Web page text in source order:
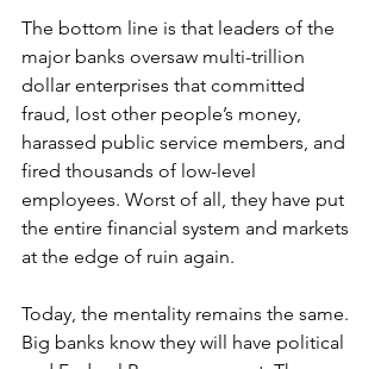
The bottom line is that leaders of the
major banks oversaw multi-trillion
dollar enterprises that committed
fraud, lost other people’s money,
harassed public service members, and
fired thousands of low-level
employees. Worst of all, they have put
the entire financial system and markets
at the edge of ruin again.
Today, the mentality remains the same.
Big banks know they will have political